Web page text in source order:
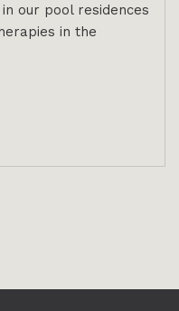
our pool residences
in the